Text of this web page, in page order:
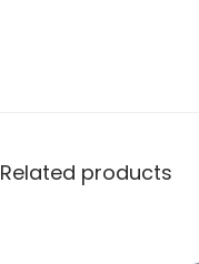
Related products